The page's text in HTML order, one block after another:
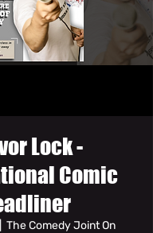
Lock -
Comic
The Comedy Joint On